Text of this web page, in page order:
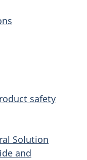
safety
Solution
and